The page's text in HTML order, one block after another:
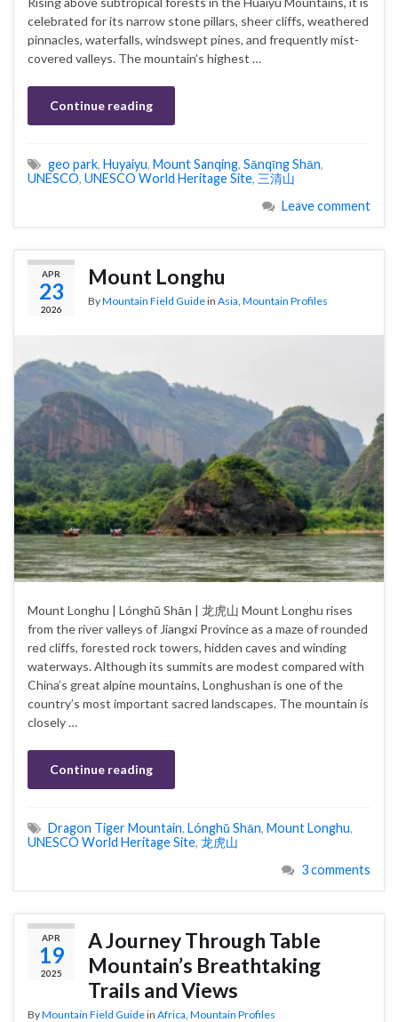
celebrated for its narrow stone pillars, sheer cliffs, weathered
pinnacles, waterfalls, windswept pines, and frequently mist-
covered valleys. The mountain’s highest …
Continue reading
geo park, Huyaiyu, Mount Sanqing, Sānqīng Shān,
UNESCO, UNESCO World Heritage Site, 三清山
Leave comment
APR
23
2026
Mount Longhu
ByMountain Field Guidein Asia, Mountain Profiles
Mount Longhu | Lónghŭ Shān | 龙虎山 Mount Longhu rises
from the river valleys of Jiangxi Province as a maze of rounded
red cliffs, forested rock towers, hidden caves and winding
waterways. Although its summits are modest compared with
China’s great alpine mountains, Longhushan is one of the
country’s most important sacred landscapes. The mountain is
closely …
Continue reading
Dragon Tiger Mountain, Lónghŭ Shān, Mount Longhu,
UNESCO World Heritage Site, 龙虎山
3 comments
APR
19
2025
A Journey Through Table
Mountain’s Breathtaking
Trails and Views
ByMountain Field Guidein Africa Mountain Profiles